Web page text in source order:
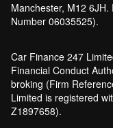
Manchester, M12
Number 06035525).
Car Finance 247
Financial Conduct
broking (Firm
Limited is registered
Z1897658).